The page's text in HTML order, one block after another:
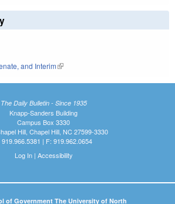
external)
and Interim(link is external)
The Daily Bulletin - Since 1935
Knapp-Sanders Building
Campus Box 3330
Hill, Chapel Hill, NC 27599-3330
919.966.5381 | F: 919.962.0654
Log In| Accessibility
of Government The University of North